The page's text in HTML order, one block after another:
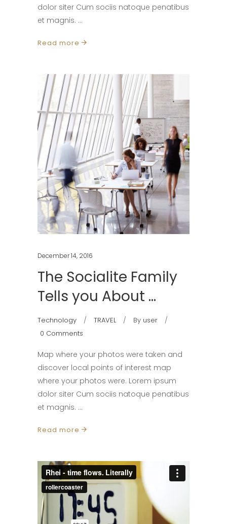
dolor siter Cum sociis natoque penatibus
et magnis.
Read more
December 14, 2016
The Socialite Family
Tells you About …
Technology TRAVEL By user
0 Comments
Map where your photos were taken and
discover local points of interest map
where your photos were. Lorem ipsum
dolor siter Cum sociis natoque penatibus
et magnis.
Read more